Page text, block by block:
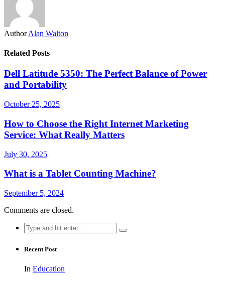
Author Alan Walton
Related Posts
Dell Latitude 5350: The Perfect Balance of Power
and Portability
October 25, 2025
How to Choose the Right Internet Marketing
Service: What Really Matters
July 30, 2025
What is a Tablet Counting Machine?
September 5, 2024
Comments are closed.
Search
for:
Recent Post
In Education